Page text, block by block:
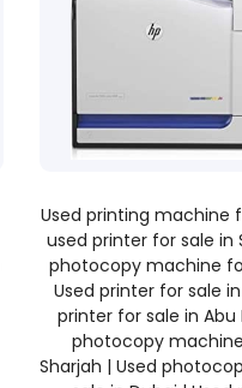
Used printing machine
used printer for sale in
photocopy machine
Used printer for sale
printer for sale in Abu
photocopy
Sharjah | Used